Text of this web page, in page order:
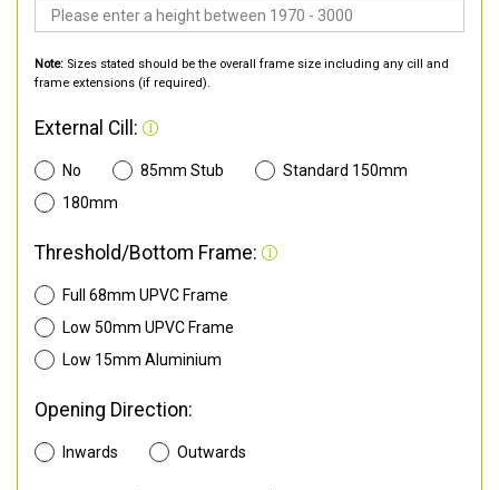
Note: Sizes stated should be the overall frame size including any cill and
frame extensions (if required).
External Cill:
No 85mm Stub
Standard 150mm
180mm
Threshold/Bottom Frame:
Full 68mm UPVC Frame
Low 50mm UPVC Frame
Low 15mm Aluminium
Opening Direction:
Inwards Outwards